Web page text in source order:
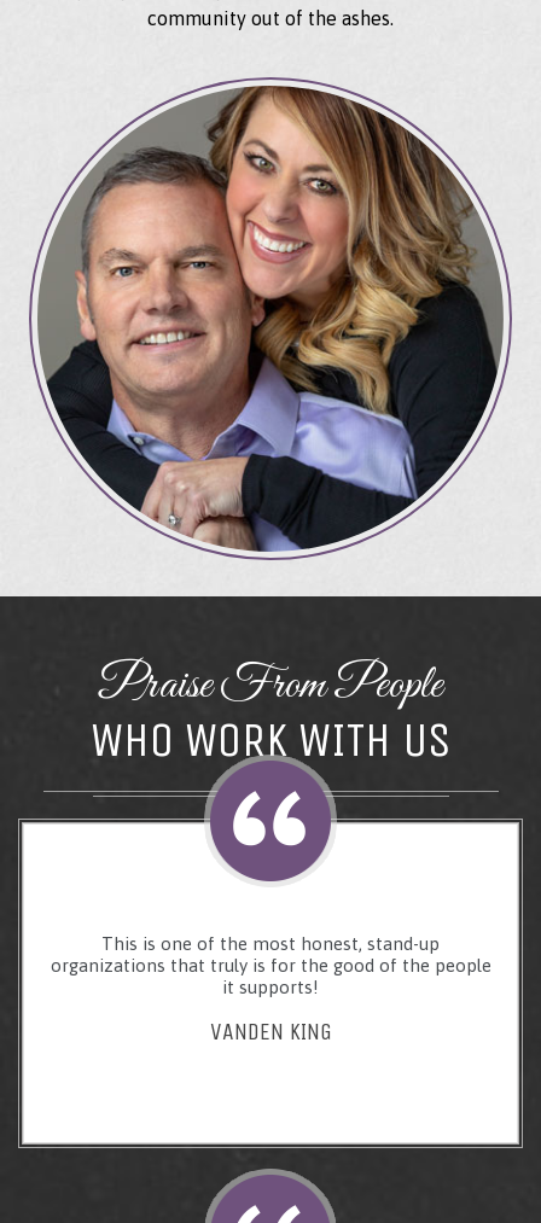
community out of the ashes.
Praise From People
WHO WORK WITH US
This is one of the most honest, stand-up
organizations that truly is for the good of the people
it supports!
VANDEN KING